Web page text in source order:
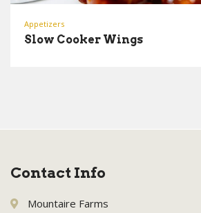
Appetizers
Slow Cooker Wings
Contact Info
Mountaire Farms